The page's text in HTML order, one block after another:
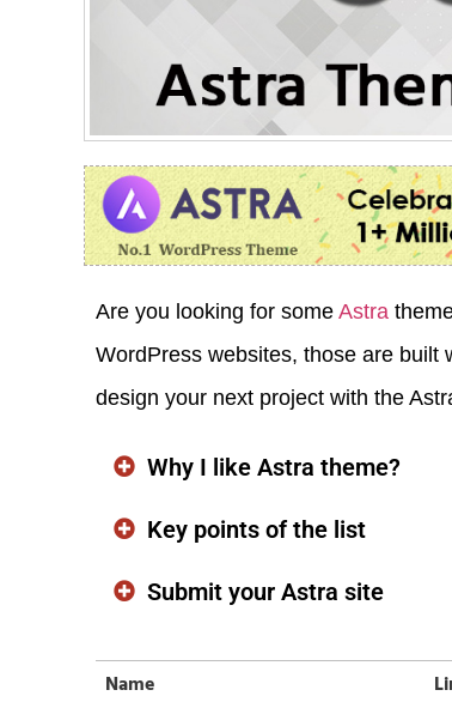
Are you looking for some Astra
WordPress websites, those are built
design your next project with the
Why I like Astra theme?
Key points of the list
Submit your Astra site
Name